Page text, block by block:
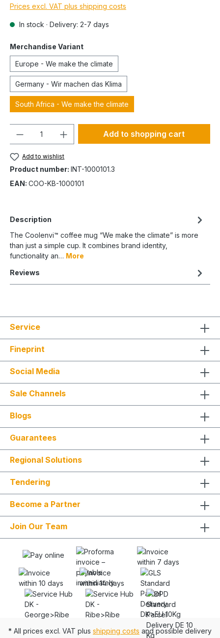
Prices excl. VAT plus shipping costs
In stock · Delivery: 2-7 days
Merchandise Variant
Europe - We make the climate
Germany - Wir machen das Klima
South Africa - We make the climate
Add to shopping cart
Add to wishlist
Product number: INT-1000101.3
EAN: COO-KB-1000101
Description
The Coolenvi™ coffee mug “We make the climate” is more
than just a simple cup. It combines brand identity,
functionality an… More
Reviews
Service
Fineprint
Social Media
Sale Channels
Blogs
Guarantees
Regional Solutions
Tendering
Become a Partner
Join Our Team
* All prices excl. VAT plus shipping costs and possible delivery